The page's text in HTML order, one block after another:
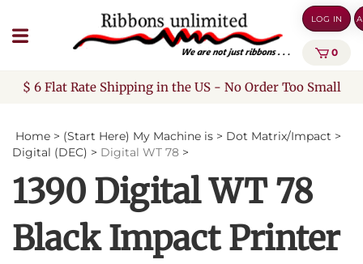
to
content
LOG IN
0
$ 6 Flat Rate Shipping in the US - No Order Too Small
Home > (Start Here) My Machine is > Dot Matrix/Impact >
Digital (DEC) > Digital WT 78 >
1390 Digital WT 78
Black Impact Printer